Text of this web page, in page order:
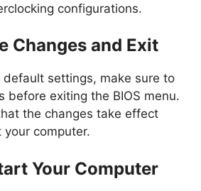
configurations.
Changes and Exit
settings, make sure to
before exiting the BIOS menu.
the changes take effect
computer.
Your Computer